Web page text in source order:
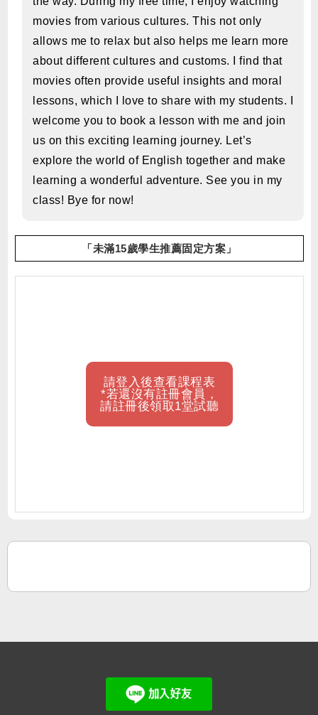
movies from various cultures. This not only
allows me to relax but also helps me learn more
about different cultures and customs. I find that
movies often provide useful insights and moral
lessons, which I love to share with my students. I
welcome you to book a lesson with me and join
us on this exciting learning journey. Let’s
explore the world of English together and make
learning a wonderful adventure. See you in my
class! Bye for now!
「未滿15歲學生推薦固定方案」
請登入後查看課程表
*若還沒有註冊會員，
請註冊後領取1堂試聽